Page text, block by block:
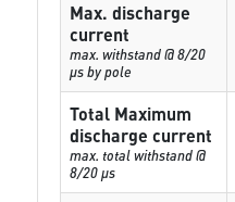
Max. discharge
current
max. withstand @ 8/20
µs by pole
Total Maximum
discharge current
max. total withstand @
8/20 µs